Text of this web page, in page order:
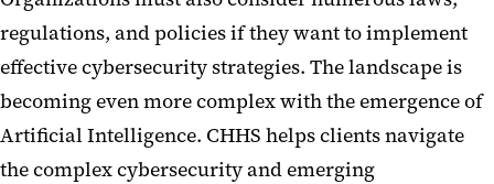
regulations, and policies if they want to implement
effective cybersecurity strategies. The landscape is
becoming even more complex with the emergence of
Artificial Intelligence. CHHS helps clients navigate
the complex cybersecurity and emerging